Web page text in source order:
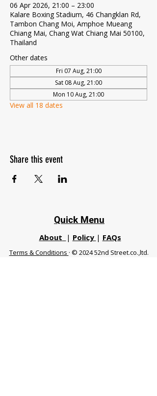
06 Apr 2026, 21:00 – 23:00
Kalare Boxing Stadium, 46 Changklan Rd,
Tambon Chang Moi, Amphoe Mueang
Chiang Mai, Chang Wat Chiang Mai 50100,
Thailand
Other dates
Fri 07 Aug, 21:00
Sat 08 Aug, 21:00
Mon 10 Aug, 21:00
View all 18 dates
Share this event
Quick Menu
About | Policy | FAQs
Terms & Conditions · © 2024 52nd Street.co.,ltd.